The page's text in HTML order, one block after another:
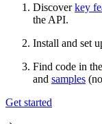
Discoverkey
the API.
Install and set
Find code in the
and samples
Get started